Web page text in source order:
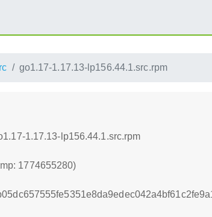
go1.17-1.17.13-lp156.44.1.src.rpm
1.17.13-lp156.44.1.src.rpm
1774655280)